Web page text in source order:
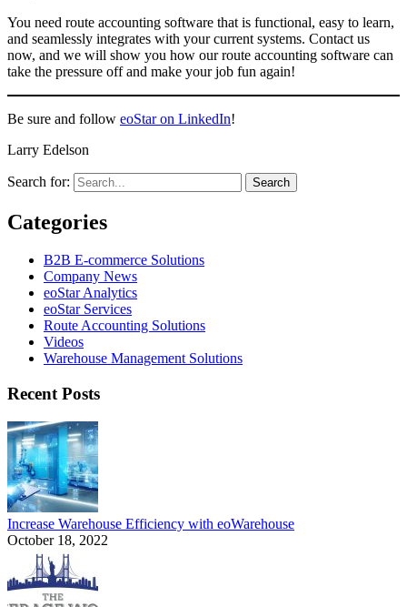
You need route accounting software that is functional, easy to learn,
and seamlessly integrates with your current systems. Contact us
now, and we will show you how our route accounting software can
take the pressure off and make your job fun again!
Be sure and follow eoStar on LinkedIn!
Larry Edelson
Search for:
Categories
B2B E-commerce Solutions
Company News
eoStar Analytics
eoStar Services
Route Accounting Solutions
Videos
Warehouse Management Solutions
Recent Posts
Increase Warehouse Efficiency with eoWarehouse
October 18, 2022